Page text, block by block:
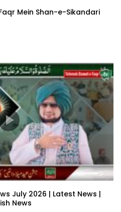
Mein Shan-e-Sikandari
July 2026 | Latest News |
News